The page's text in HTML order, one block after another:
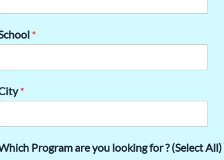
*
*
Program are you looking for ? (Select All)